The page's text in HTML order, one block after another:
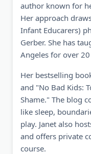
author known for
Her approach
Infant Educarers)
Gerber. She has
Angeles for over 20
Her bestselling
and "No Bad Kids:
Shame." The blog
like sleep,
play. Janet also
and offers private
course.